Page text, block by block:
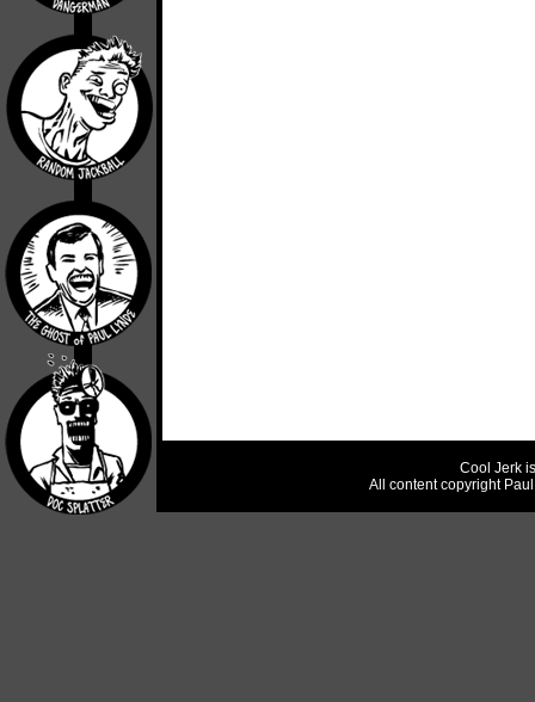
Cool Jerk
All content copyright